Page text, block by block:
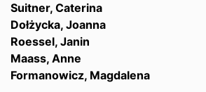
Suitner, Caterina
Dołżycka, Joanna
Roessel, Janin
Maass, Anne
Formanowicz, Magdalena